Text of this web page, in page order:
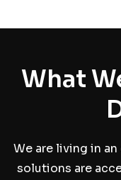
What
We are living in
solutions are